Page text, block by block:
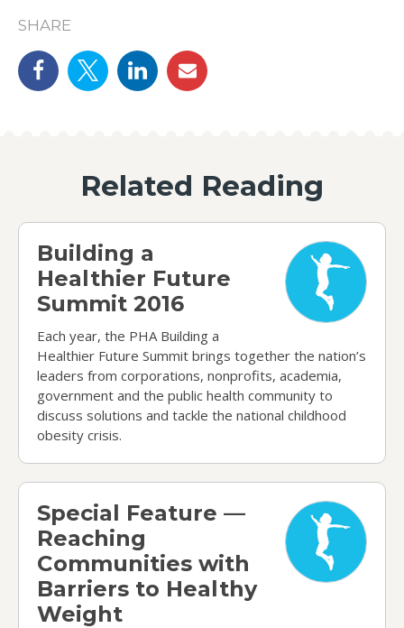
SHARE
Share on Facebook
Share on Twitter
linkedin
email
Related Reading
Building a
Healthier Future
Summit 2016
Each year, the PHA Building a
Healthier Future Summit brings together the nation’s
leaders from corporations, nonprofits, academia,
government and the public health community to
discuss solutions and tackle the national childhood
obesity crisis.
Building a Healthier Future Summit 2016
Special Feature —
Reaching
Communities with
Barriers to Healthy
Weight
Special Feature — Reaching Communities with